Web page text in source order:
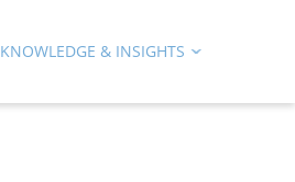
KNOWLEDGE & INSIGHTS